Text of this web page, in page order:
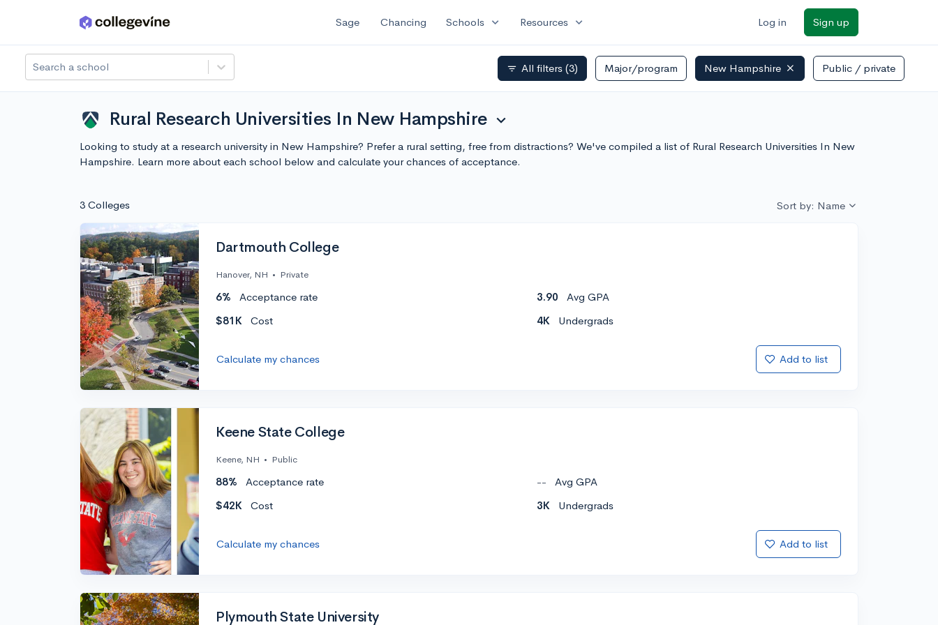
Skip to main content Sage Chancing Schools expand_more Resources expand_more Log in Sign up
Search a school filter_list All filters (3) Major/program New Hampshire Public / private
Rural Research Universities In New Hampshire expand_more
Looking to study at a research university in New Hampshire? Prefer a rural setting, free from distractions? We've compiled a list of Rural Research Universities In New
Hampshire. Learn more about each school below and calculate your chances of acceptance.
3 Colleges Sort by: Name
Dartmouth College
Hanover, NH • Private
6% Acceptance rate 3.90
Avg GPA
$81K
Cost 4K Undergrads
Calculate my chances Add to list
Keene State College
Keene, NH • Public
88% Acceptance rate --
Avg GPA
$42K
Cost 3K Undergrads
Calculate my chances Add to list
Plymouth State University